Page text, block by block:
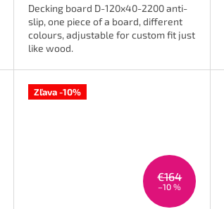
2,4
out
of
5
Decking board D-120x40-2200 anti-
slip, one piece of a board, different
colours, adjustable for custom fit just
like wood.
Zľava -10%
€164
–10 %